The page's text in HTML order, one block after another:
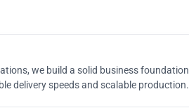
we build a solid business foundation
delivery speeds and scalable production.